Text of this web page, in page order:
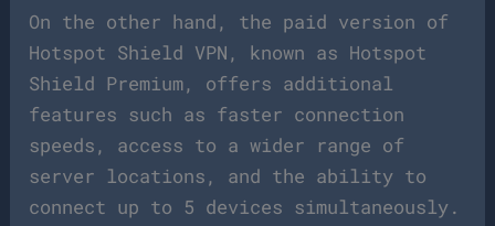
On the other hand, the paid version of
Hotspot Shield VPN, known as Hotspot
Shield Premium, offers additional
features such as faster connection
speeds, access to a wider range of
server locations, and the ability to
connect up to 5 devices simultaneously.